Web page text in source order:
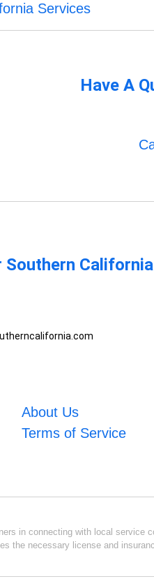
Services
Have A
Southern California
About Us
Terms of Service
in connecting with local service
the necessary license and